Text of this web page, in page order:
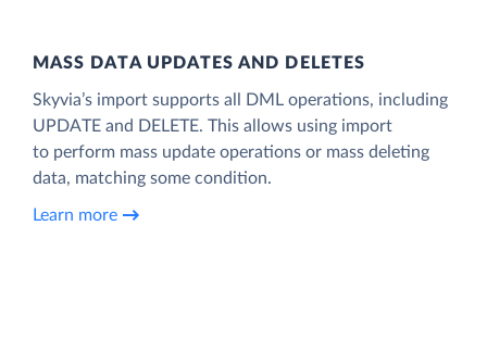
MASS DATA UPDATES AND DELETES
Skyvia’s import supports all DML operations, including
UPDATE and DELETE. This allows using import
to perform mass update operations or mass deleting
data, matching some condition.
Learn more